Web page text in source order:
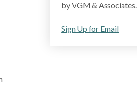
by VGM & Associates.
Sign Up for Email